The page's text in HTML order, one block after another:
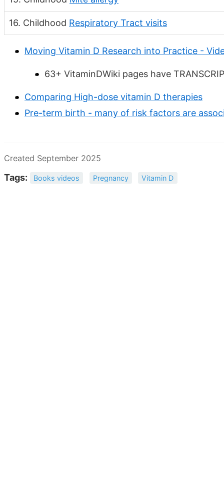
16. Childhood Respiratory Tract visits
Moving Vitamin D Research into Practice -
63+ VitaminDWiki pages have
Comparing High-dose vitamin D therapies
Pre-term birth - many of risk factors are
Created September 2025
Tags: Books videos Pregnancy Vitamin D